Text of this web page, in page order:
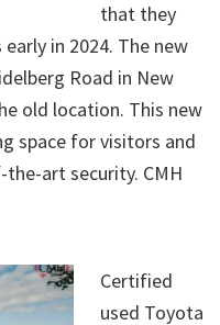
that they
in 2024. The new
Road in New
old location. This new
space for visitors and
art security. CMH
Certified
used Toyota